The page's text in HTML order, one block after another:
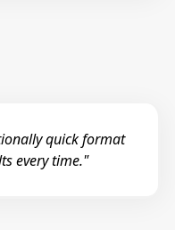
quick format
every time."